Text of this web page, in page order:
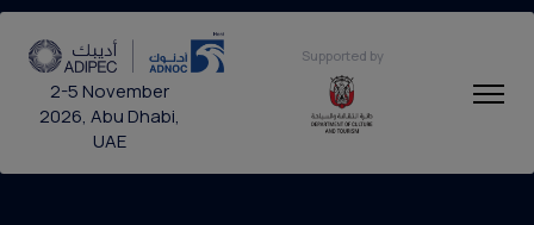
2-5 November
2026, Abu Dhabi,
UAE
Supported by